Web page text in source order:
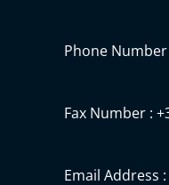
Phone Number
Fax Number :
Email Address :